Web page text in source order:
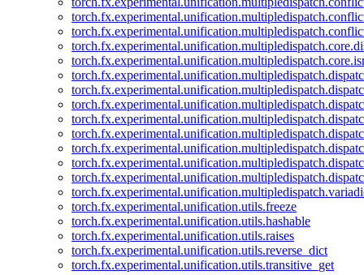
torch.fx.experimental.unification.utils.freeze
torch.fx.experimental.unification.utils.hashable
torch.fx.experimental.unification.utils.raises
torch.fx.experimental.unification.utils.reverse_dict
torch.fx.experimental.unification.utils.transitive_get